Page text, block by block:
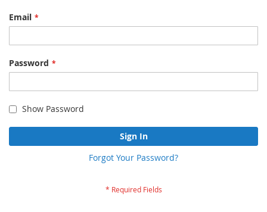
Email
Password
Show Password
Sign In
Forgot Your Password?